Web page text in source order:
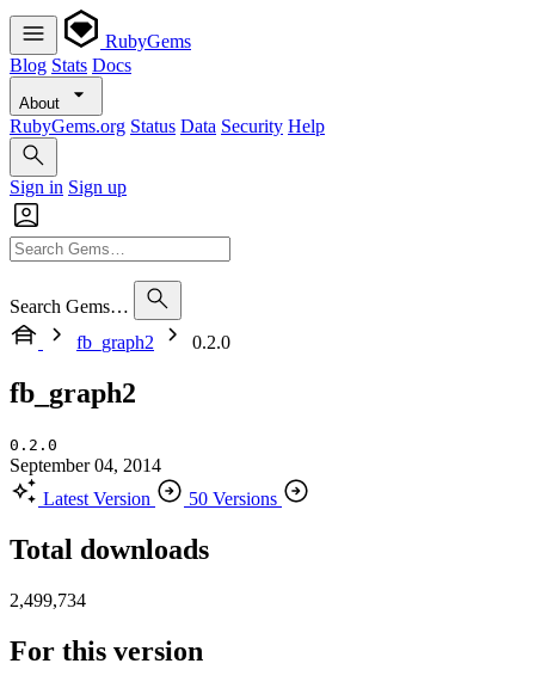
RubyGems
Blog Stats Docs
About
RubyGems.org Status Data Security Help
Sign in Sign up
Search Gems…
fb_graph2
0.2.0
fb_graph2
0.2.0
September 04, 2014
Latest Version
50 Versions
Total downloads
2,499,734
For this version